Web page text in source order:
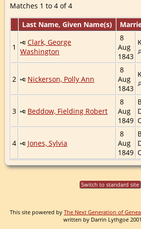
Matches 1 to 4 of 4
Last Name, Given Name(s)
1
Clark, George
Washington
8
Aug
1843
2 Nickerson, Polly Ann
8
Aug
1843
3 Beddow, Fielding Robert
8
Aug
1849
4 Jones, Sylvia
8
Aug
1849
Switch to standard site
This site powered by The Next Generation of
written by Darrin Lythgoe